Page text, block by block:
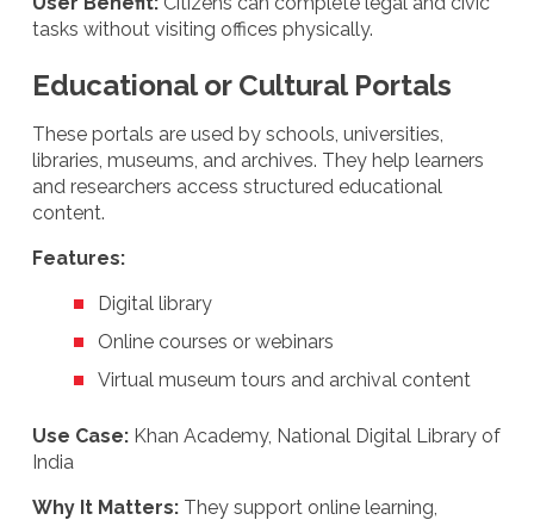
tasks without visiting offices physically.
Educational or Cultural Portals
These portals are used by schools, universities,
libraries, museums, and archives. They help learners
and researchers access structured educational
content.
Features:
Digital library
Online courses or webinars
Virtual museum tours and archival content
Use Case: Khan Academy, National Digital Library of
India
Why It Matters: They support online learning,